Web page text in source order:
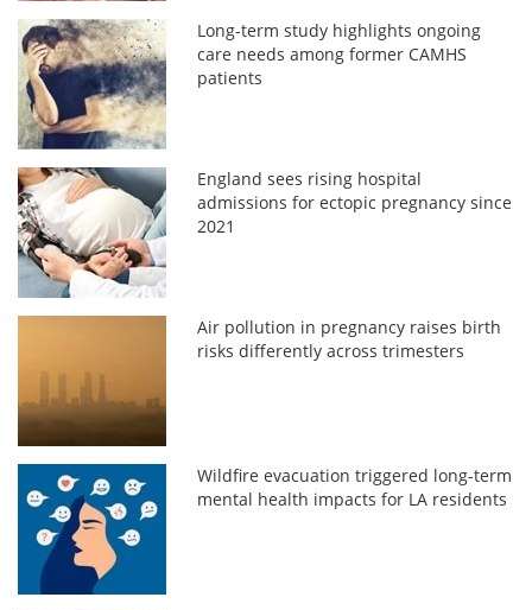
Long-term study highlights ongoing
care needs among former CAMHS
patients
England sees rising hospital
admissions for ectopic pregnancy since
2021
Air pollution in pregnancy raises birth
risks differently across trimesters
Wildfire evacuation triggered long-term
mental health impacts for LA residents